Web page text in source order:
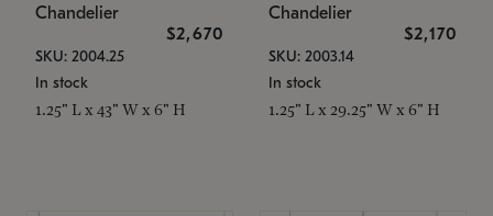
Chandelier
$2,670
SKU: 2004.25
In stock
1.25" L x 43" W x 6" H
Chandelier
$2,170
SKU: 2003.14
In stock
1.25" L x 29.25" W x 6" H